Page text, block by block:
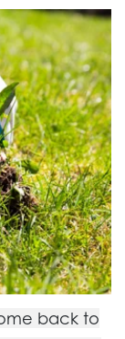
back to